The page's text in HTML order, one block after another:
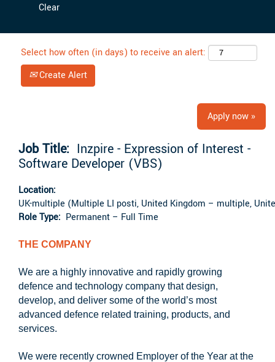
Clear
Select how often (in days) to receive an alert:
Create Alert
Apply now »
Job Title: Inzpire - Expression of Interest -
Software Developer (VBS)
Location:
UK-multiple (Multiple LI posti, United Kingdom – multiple,
Role Type: Permanent – Full Time
THE COMPANY
We are a highly innovative and rapidly growing
defence and technology company that design,
develop, and deliver some of the world’s most
advanced defence related training, products, and
services.
We were recently crowned Employer of the Year at the